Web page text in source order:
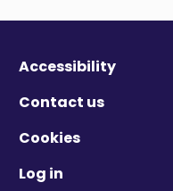
Accessibility
Contact us
Cookies
Log in